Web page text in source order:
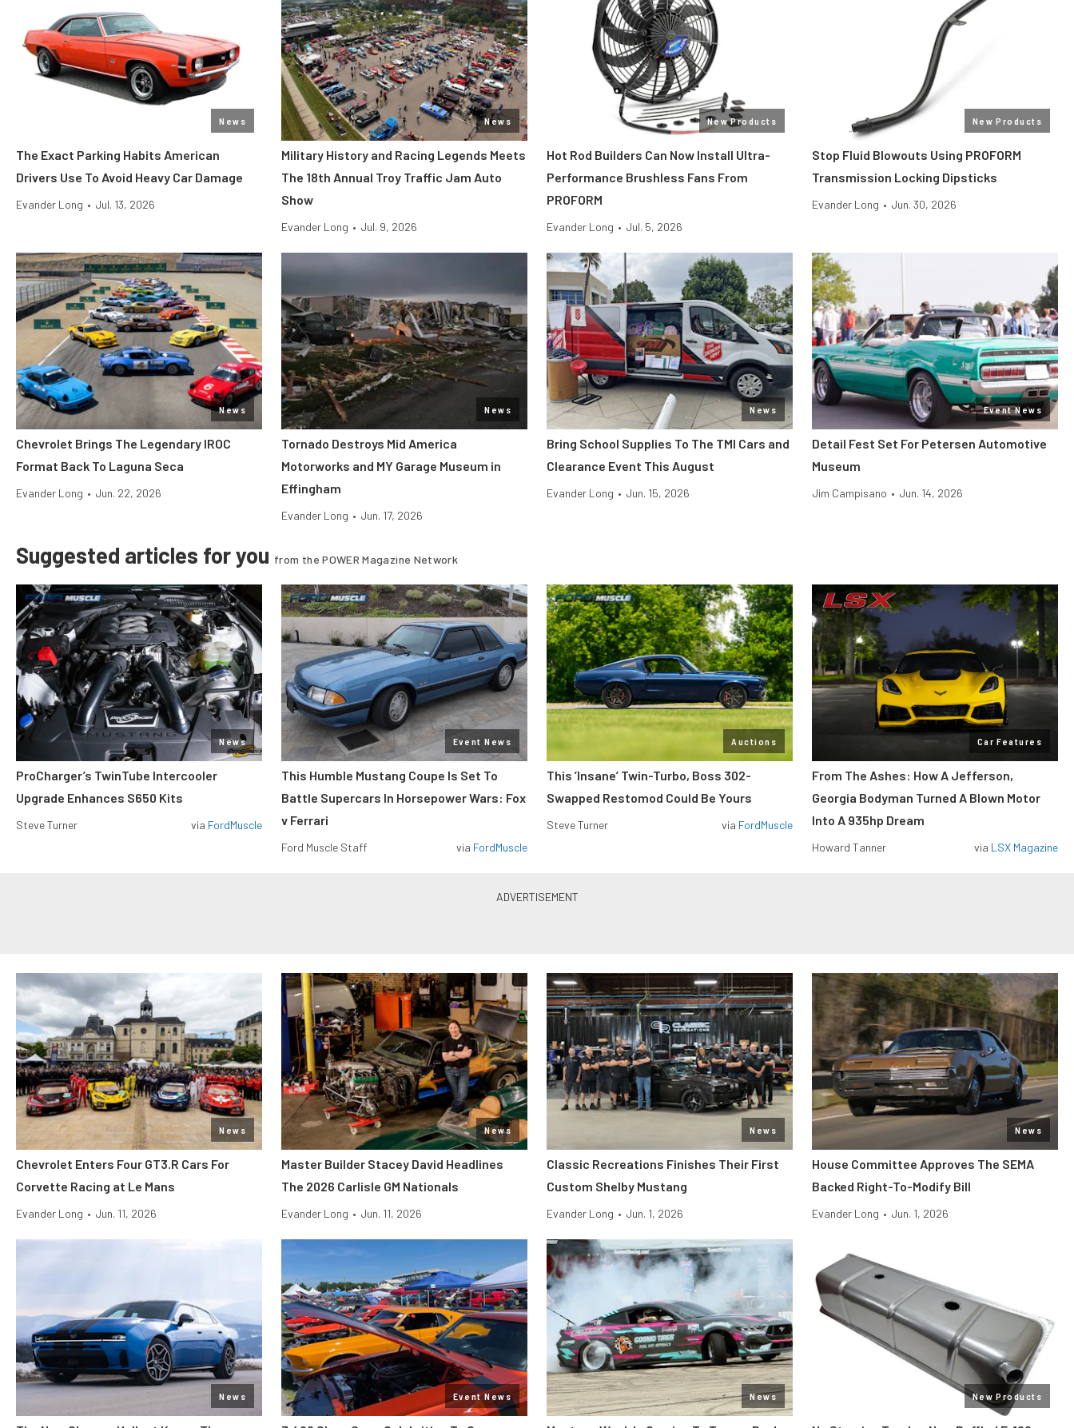
News
The Exact Parking Habits American
Drivers Use To Avoid Heavy Car Damage
Evander Long • Jul. 13, 2026
News
Military History and Racing Legends Meets
The 18th Annual Troy Traffic Jam Auto
Show
Evander Long • Jul. 9, 2026
New Products
Hot Rod Builders Can Now Install Ultra-
Performance Brushless Fans From
PROFORM
Evander Long • Jul. 5, 2026
New Products
Stop Fluid Blowouts Using PROFORM
Transmission Locking Dipsticks
Evander Long • Jun. 30, 2026
News
Chevrolet Brings The Legendary IROC
Format Back To Laguna Seca
Evander Long • Jun. 22, 2026
News
Tornado Destroys Mid America
Motorworks and MY Garage Museum in
Effingham
Evander Long • Jun. 17, 2026
News
Bring School Supplies To The TMI Cars and
Clearance Event This August
Evander Long • Jun. 15, 2026
Event News
Detail Fest Set For Petersen Automotive
Museum
Jim Campisano • Jun. 14, 2026
Suggested articles for you from the POWER Magazine Network
News
ProCharger’s TwinTube Intercooler
Upgrade Enhances S650 Kits
Steve Turner via FordMuscle
Event News
This Humble Mustang Coupe Is Set To
Battle Supercars In Horsepower Wars: Fox
v Ferrari
Ford Muscle Staff via FordMuscle
Auctions
This ’Insane’ Twin-Turbo, Boss 302-
Swapped Restomod Could Be Yours
Steve Turner via FordMuscle
Car Features
From The Ashes: How A Jefferson,
Georgia Bodyman Turned A Blown Motor
Into A 935hp Dream
Howard Tanner via LSX Magazine
News
Chevrolet Enters Four GT3.R Cars For
Corvette Racing at Le Mans
Evander Long • Jun. 11, 2026
News
Master Builder Stacey David Headlines
The 2026 Carlisle GM Nationals
Evander Long • Jun. 11, 2026
News
Classic Recreations Finishes Their First
Custom Shelby Mustang
Evander Long • Jun. 1, 2026
News
House Committee Approves The SEMA
Backed Right-To-Modify Bill
Evander Long • Jun. 1, 2026
News Event News News New Products